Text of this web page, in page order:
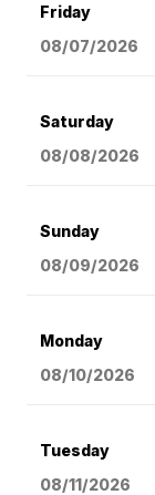
Friday
08/07/2026
Saturday
08/08/2026
Sunday
08/09/2026
Monday
08/10/2026
Tuesday
08/11/2026